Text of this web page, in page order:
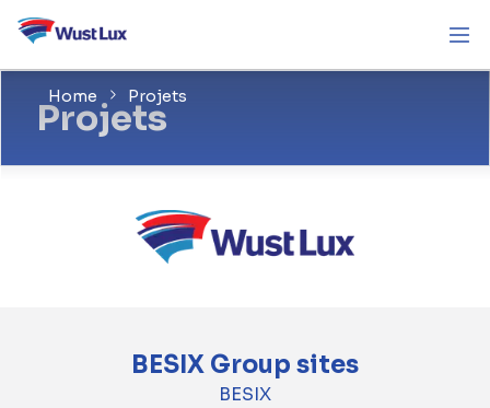
Home Projets
Projets
BESIX Group sites
BESIX